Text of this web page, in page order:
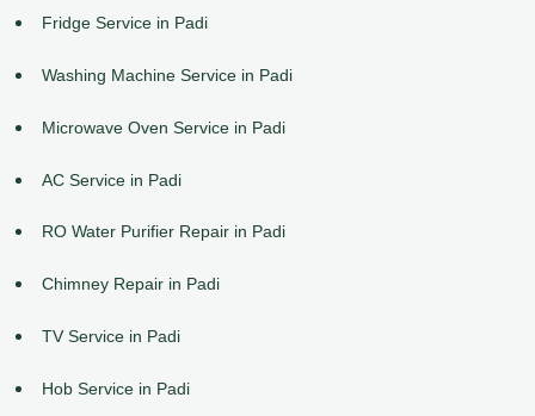
Fridge Service in Padi
Washing Machine Service in Padi
Microwave Oven Service in Padi
AC Service in Padi
RO Water Purifier Repair in Padi
Chimney Repair in Padi
TV Service in Padi
Hob Service in Padi